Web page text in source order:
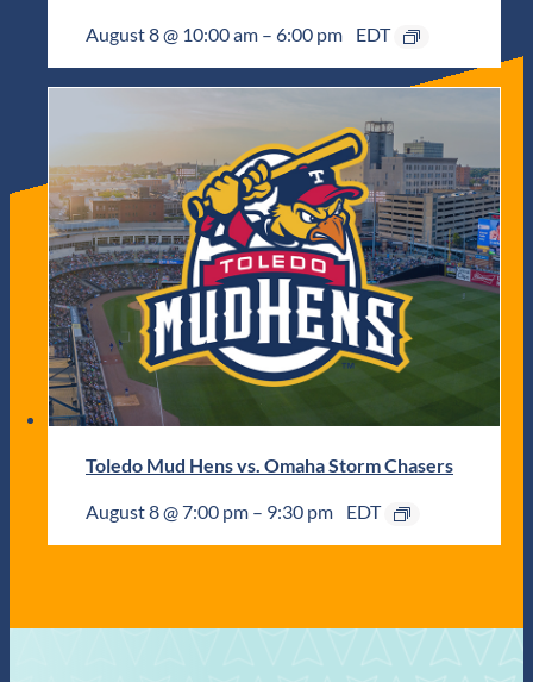
August 8 @ 10:00 am – 6:00 pm EDT
Toledo Mud Hens vs. Omaha Storm Chasers
August 8 @ 7:00 pm – 9:30 pm EDT